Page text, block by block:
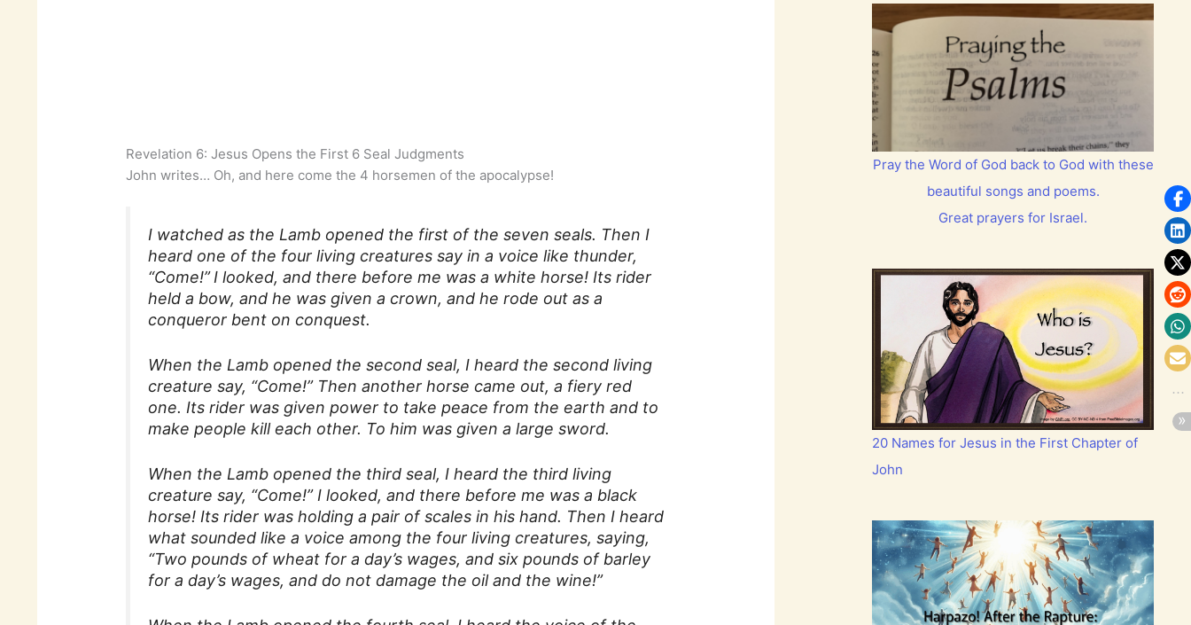
Revelation 6: Jesus Opens the First 6 Seal Judgments
John writes… Oh, and here come the 4 horsemen of the apocalypse!
I watched as the Lamb opened the first of the seven seals. Then I
heard one of the four living creatures say in a voice like thunder,
“Come!” I looked, and there before me was a white horse! Its rider
held a bow, and he was given a crown, and he rode out as a
conqueror bent on conquest.
When the Lamb opened the second seal, I heard the second living
creature say, “Come!” Then another horse came out, a fiery red
one. Its rider was given power to take peace from the earth and to
make people kill each other. To him was given a large sword.
When the Lamb opened the third seal, I heard the third living
creature say, “Come!” I looked, and there before me was a black
horse! Its rider was holding a pair of scales in his hand. Then I heard
what sounded like a voice among the four living creatures, saying,
“Two pounds of wheat for a day’s wages, and six pounds of barley
for a day’s wages, and do not damage the oil and the wine!”
Pray the Word of God back to God with these
beautiful songs and poems.
Great prayers for Israel.
20 Names for Jesus in the First Chapter of
John